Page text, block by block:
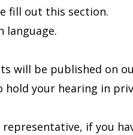
fill out this section.
language.
will be published on
hold your hearing in
if you